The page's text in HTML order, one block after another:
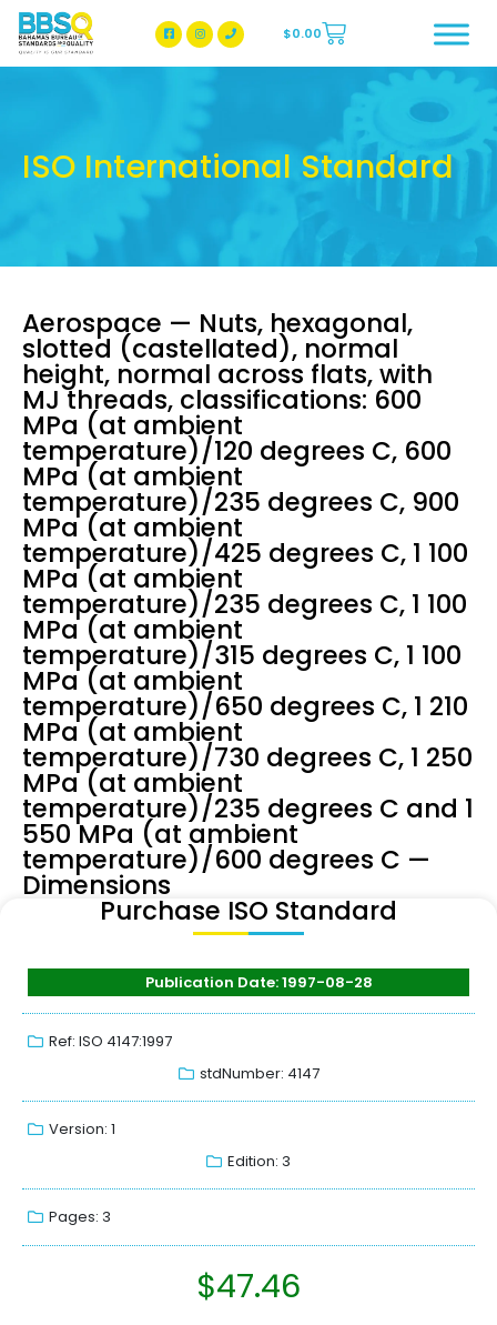
BBSQ Facebook Page
BBSQ Instagram Page
$0.00
ISO International Standard
Aerospace — Nuts, hexagonal,
slotted (castellated), normal
height, normal across flats, with
MJ threads, classifications: 600
MPa (at ambient
temperature)/120 degrees C, 600
MPa (at ambient
temperature)/235 degrees C, 900
MPa (at ambient
temperature)/425 degrees C, 1 100
MPa (at ambient
temperature)/235 degrees C, 1 100
MPa (at ambient
temperature)/315 degrees C, 1 100
MPa (at ambient
temperature)/650 degrees C, 1 210
MPa (at ambient
temperature)/730 degrees C, 1 250
MPa (at ambient
temperature)/235 degrees C and 1
550 MPa (at ambient
temperature)/600 degrees C —
Dimensions
Purchase ISO Standard
Publication Date: 1997-08-28
Ref: ISO 4147:1997
stdNumber: 4147
Version: 1
Edition: 3
Pages: 3
$47.46